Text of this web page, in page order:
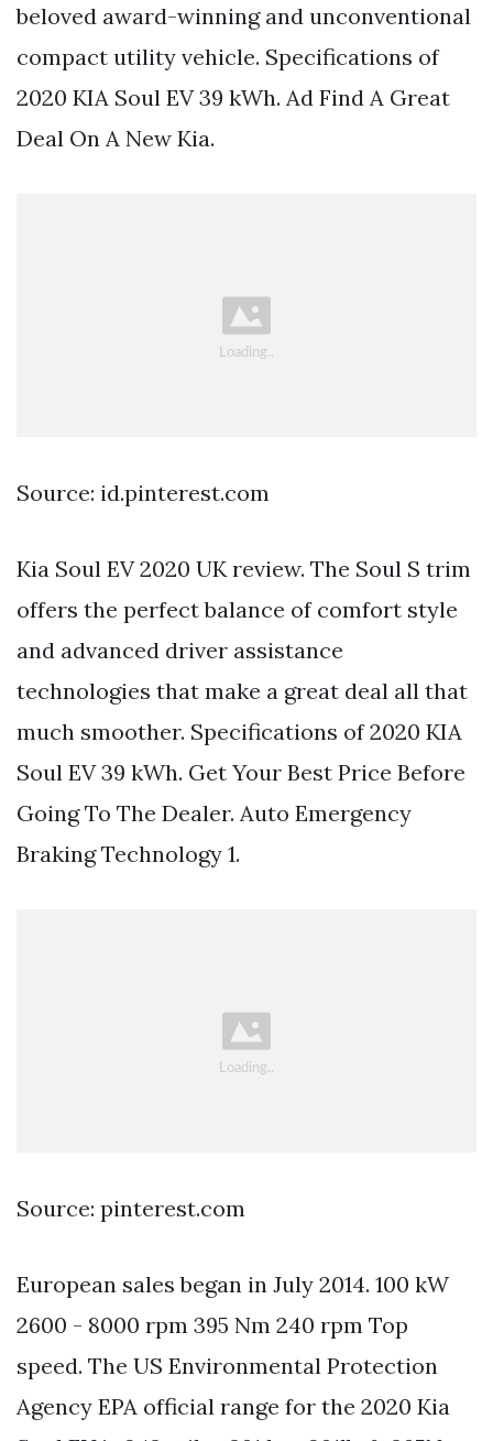
beloved award-winning and unconventional
compact utility vehicle. Specifications of
2020 KIA Soul EV 39 kWh. Ad Find A Great
Deal On A New Kia.
Source: id.pinterest.com
Kia Soul EV 2020 UK review. The Soul S trim
offers the perfect balance of comfort style
and advanced driver assistance
technologies that make a great deal all that
much smoother. Specifications of 2020 KIA
Soul EV 39 kWh. Get Your Best Price Before
Going To The Dealer. Auto Emergency
Braking Technology 1.
Source: pinterest.com
European sales began in July 2014. 100 kW
2600 - 8000 rpm 395 Nm 240 rpm Top
speed. The US Environmental Protection
Agency EPA official range for the 2020 Kia